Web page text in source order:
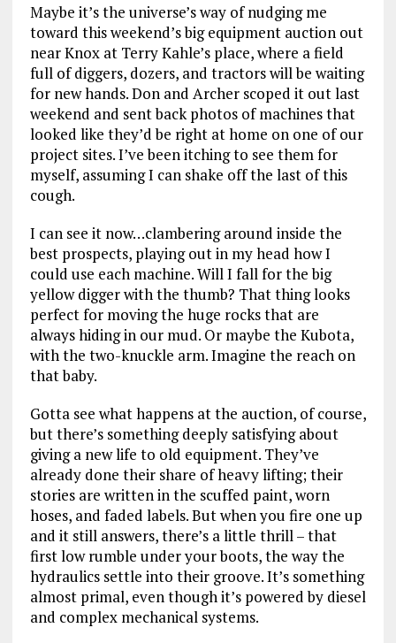
Maybe it’s the universe’s way of nudging me
toward this weekend’s big equipment auction out
near Knox at Terry Kahle’s place, where a field
full of diggers, dozers, and tractors will be waiting
for new hands. Don and Archer scoped it out last
weekend and sent back photos of machines that
looked like they’d be right at home on one of our
project sites. I’ve been itching to see them for
myself, assuming I can shake off the last of this
cough.
I can see it now…clambering around inside the
best prospects, playing out in my head how I
could use each machine. Will I fall for the big
yellow digger with the thumb? That thing looks
perfect for moving the huge rocks that are
always hiding in our mud. Or maybe the Kubota,
with the two-knuckle arm. Imagine the reach on
that baby.
Gotta see what happens at the auction, of course,
but there’s something deeply satisfying about
giving a new life to old equipment. They’ve
already done their share of heavy lifting; their
stories are written in the scuffed paint, worn
hoses, and faded labels. But when you fire one up
and it still answers, there’s a little thrill – that
first low rumble under your boots, the way the
hydraulics settle into their groove. It’s something
almost primal, even though it’s powered by diesel
and complex mechanical systems.